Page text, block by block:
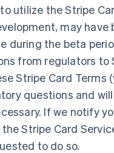
utilize the Stripe
may have
during the beta
from regulators to
Stripe Card Terms
questions and
If we notify
Stripe Card
to do so.